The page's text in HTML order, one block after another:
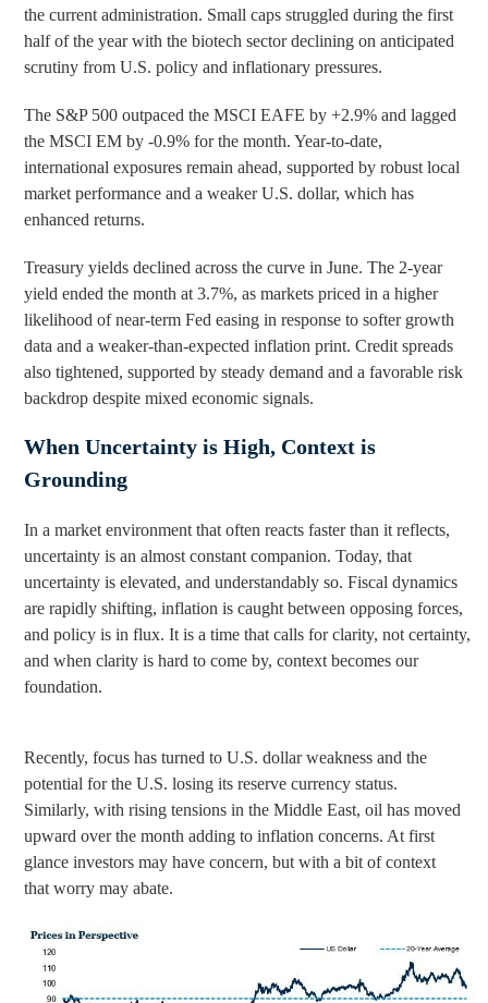
the current administration. Small caps struggled during the first
half of the year with the biotech sector declining on anticipated
scrutiny from U.S. policy and inflationary pressures.
The S&P 500 outpaced the MSCI EAFE by +2.9% and lagged
the MSCI EM by -0.9% for the month. Year-to-date,
international exposures remain ahead, supported by robust local
market performance and a weaker U.S. dollar, which has
enhanced returns.
Treasury yields declined across the curve in June. The 2-year
yield ended the month at 3.7%, as markets priced in a higher
likelihood of near-term Fed easing in response to softer growth
data and a weaker-than-expected inflation print. Credit spreads
also tightened, supported by steady demand and a favorable risk
backdrop despite mixed economic signals.
When Uncertainty is High, Context is
Grounding
In a market environment that often reacts faster than it reflects,
uncertainty is an almost constant companion. Today, that
uncertainty is elevated, and understandably so. Fiscal dynamics
are rapidly shifting, inflation is caught between opposing forces,
and policy is in flux. It is a time that calls for clarity, not certainty,
and when clarity is hard to come by, context becomes our
foundation.
Recently, focus has turned to U.S. dollar weakness and the
potential for the U.S. losing its reserve currency status.
Similarly, with rising tensions in the Middle East, oil has moved
upward over the month adding to inflation concerns. At first
glance investors may have concern, but with a bit of context
that worry may abate.